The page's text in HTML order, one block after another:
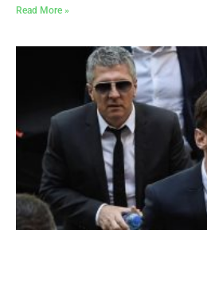
Read More »